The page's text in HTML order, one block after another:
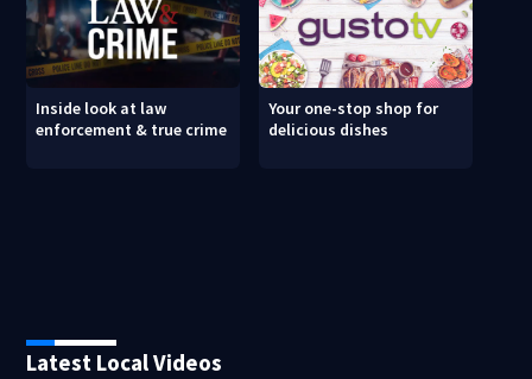
Inside look at law
enforcement & true crime
Your one-stop shop for
delicious dishes
Latest Local Videos